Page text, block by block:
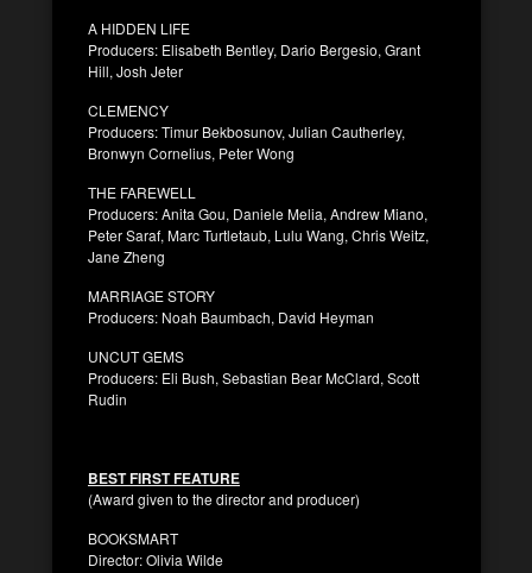
A HIDDEN LIFE
Producers: Elisabeth Bentley, Dario Bergesio, Grant
Hill, Josh Jeter
CLEMENCY
Producers: Timur Bekbosunov, Julian Cautherley,
Bronwyn Cornelius, Peter Wong
THE FAREWELL
Producers: Anita Gou, Daniele Melia, Andrew Miano,
Peter Saraf, Marc Turtletaub, Lulu Wang, Chris Weitz,
Jane Zheng
MARRIAGE STORY
Producers: Noah Baumbach, David Heyman
UNCUT GEMS
Producers: Eli Bush, Sebastian Bear McClard, Scott
Rudin
BEST FIRST FEATURE
(Award given to the director and producer)
BOOKSMART
Director: Olivia Wilde